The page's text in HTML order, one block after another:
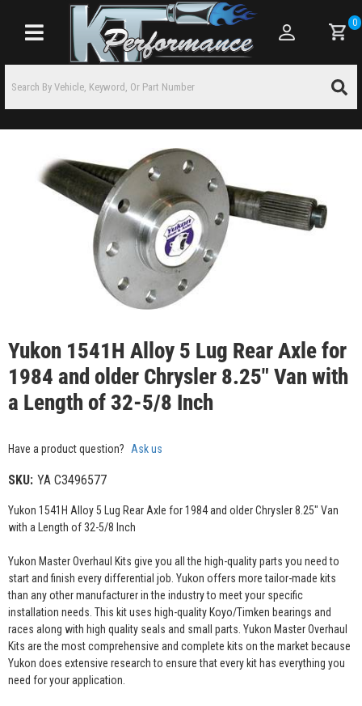
Toggle navigation
0
Yukon 1541H Alloy 5 Lug Rear Axle for
1984 and older Chrysler 8.25" Van with
a Length of 32-5/8 Inch
Have a product question? Ask us
SKU: YA C3496577
Yukon 1541H Alloy 5 Lug Rear Axle for 1984 and older Chrysler 8.25" Van
with a Length of 32-5/8 Inch
Yukon Master Overhaul Kits give you all the high-quality parts you need to
start and finish every differential job. Yukon offers more tailor-made kits
than any other manufacturer in the industry to meet your specific
installation needs. This kit uses high-quality Koyo/Timken bearings and
races along with high quality seals and small parts. Yukon Master Overhaul
Kits are the most comprehensive and complete kits on the market because
Yukon does extensive research to ensure that every kit has everything you
need for your application.